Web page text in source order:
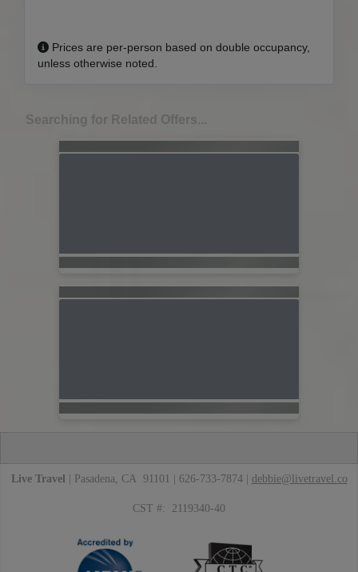
Prices are per-person based on double occupancy,
unless otherwise noted.
Searching for Related Offers...
Live Travel | Pasadena, CA 91101 | 626-733-7874 | debbie@livetravel.co
CST #: 2119340-40